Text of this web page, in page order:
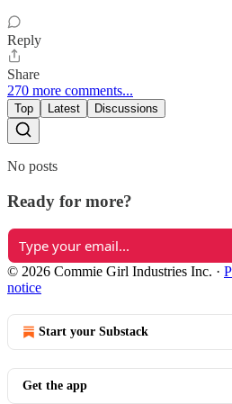
Reply
Share
270 more comments...
Top Latest Discussions
No posts
Ready for more?
© 2026 Commie Girl Industries Inc. ·
notice
Start your Substack
Get the app